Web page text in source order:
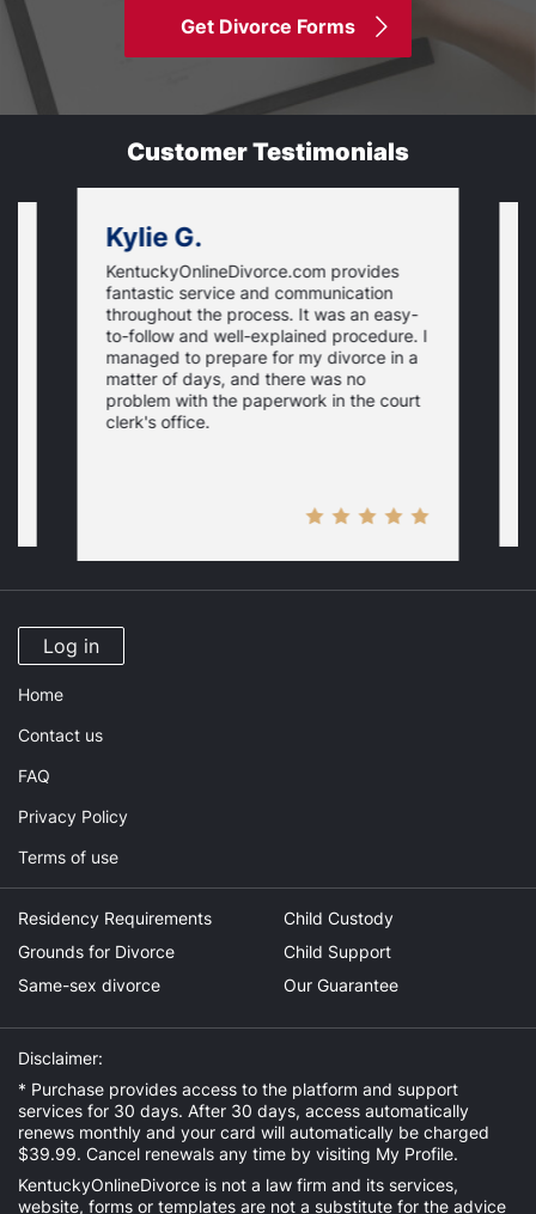
Get Divorce Forms
Customer Testimonials
Kylie G.
KentuckyOnlineDivorce.com provides
fantastic service and communication
throughout the process. It was an easy-
to-follow and well-explained procedure. I
managed to prepare for my divorce in a
matter of days, and there was no
problem with the paperwork in the court
clerk's office.
Log in
Home
Contact us
FAQ
Privacy Policy
Terms of use
Residency Requirements
Grounds for Divorce
Same-sex divorce
Child Custody
Child Support
Our Guarantee
Disclaimer:
* Purchase provides access to the platform and support
services for 30 days. After 30 days, access automatically
renews monthly and your card will automatically be charged
$39.99. Cancel renewals any time by visiting My Profile.
KentuckyOnlineDivorce is not a law firm and its services,
website, forms or templates are not a substitute for the advice